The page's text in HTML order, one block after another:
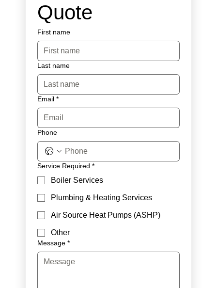
Quote
First name
Last name
Email *
Phone
Service Required *
Boiler Services
Plumbing & Heating Services
Air Source Heat Pumps (ASHP)
Other
Message *